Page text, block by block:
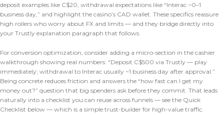
deposit examples like C$20, withdrawal expectations like “Interac ~0–1
business day,” and highlight the casino’s CAD wallet. These specifics reassure
high rollers who worry about FX and limits — and they bridge directly into
your Trustly explanation paragraph that follows.
For conversion optimization, consider adding a micro-section in the cashier
walkthrough showing real numbers: “Deposit C$500 via Trustly — play
immediately; withdrawal to Interac usually ~1 business day after approval.”
Being concrete reduces friction and answers the “how fast can I get my
money out?” question that big spenders ask before they commit. That leads
naturally into a checklist you can reuse across funnels — see the Quick
Checklist below — which is a simple trust-builder for high-value traffic.